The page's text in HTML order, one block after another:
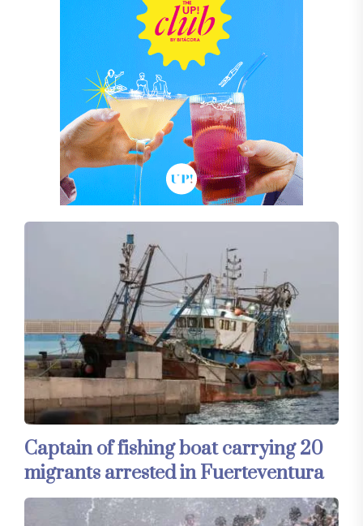
Captain of fishing boat carrying 20
migrants arrested in Fuerteventura